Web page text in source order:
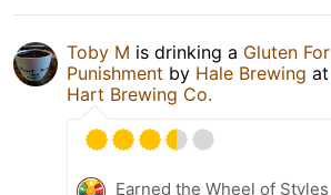
Toby M is drinking a Gluten For
Punishment by Hale Brewing at
Hart Brewing Co.
Earned the Wheel of Styles